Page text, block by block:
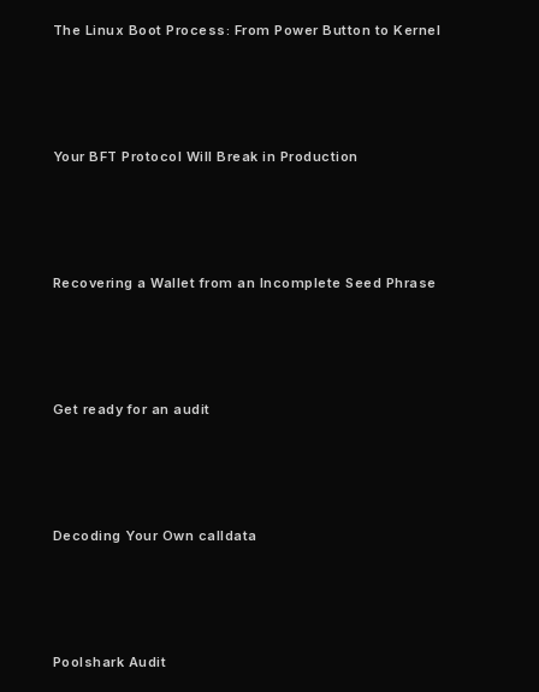
The Linux Boot Process: From Power Button to Kernel
Your BFT Protocol Will Break in Production
Recovering a Wallet from an Incomplete Seed Phrase
Get ready for an audit
Decoding Your Own calldata
Poolshark Audit